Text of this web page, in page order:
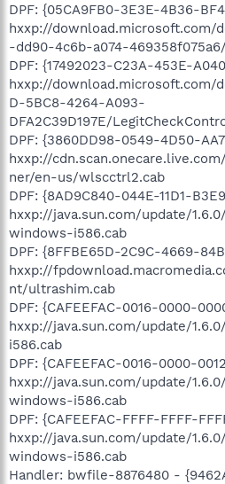
DPF: {05CA9FB0-3E3E-4B36-
hxxp://download.microsoft.com/
-dd90-4c6b-a074-
DPF: {17492023-C23A-453E-
hxxp://download.microsoft.com/
D-5BC8-4264-A093-
DFA2C39D197E/
DPF: {3860DD98-0549-4D50-
hxxp://
ner/en-us/wlscctrl2.cab
DPF: {8AD9C840-044E-11D1-
hxxp://java.sun.com/update/
windows-i586.cab
DPF: {8FFBE65D-2C9C-4669-
hxxp://
nt/ultrashim.cab
DPF: {CAFEEFAC-0016-0000-
hxxp://java.sun.com/update/
i586.cab
DPF: {CAFEEFAC-0016-0000-
hxxp://java.sun.com/update/
windows-i586.cab
DPF: {CAFEEFAC-FFFF-FFFF-
hxxp://java.sun.com/update/
windows-i586.cab
Handler: bwfile-8876480 -